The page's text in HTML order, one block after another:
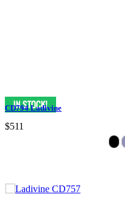
CD794 Ladivine
$511